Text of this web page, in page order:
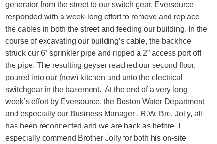
generator from the street to our switch gear, Eversource
responded with a week-long effort to remove and replace
the cables in both the street and feeding our building. In the
course of excavating our building’s cable, the backhoe
struck our 6” sprinkler pipe and ripped a 2” access port off
the pipe. The resulting geyser reached our second floor,
poured into our (new) kitchen and unto the electrical
switchgear in the basement. At the end of a very long
week’s effort by Eversource, the Boston Water Department
and especially our Business Manager , R.W. Bro. Jolly, all
has been reconnected and we are back as before. I
especially commend Brother Jolly for both his on-site